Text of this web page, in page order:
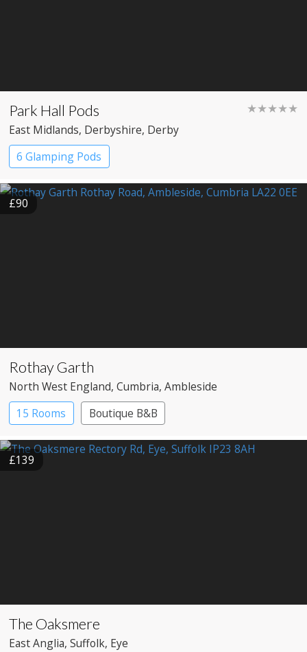
Park Hall Pods ★★★★★
East Midlands, Derbyshire, Derby
6 Glamping Pods
£90
Rothay Garth
North West England, Cumbria, Ambleside
15 Rooms
Boutique B&B
£139
The Oaksmere
East Anglia, Suffolk, Eye